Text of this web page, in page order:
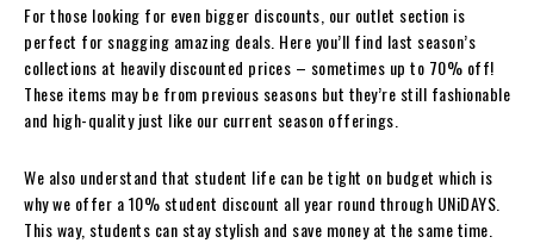
For those looking for even bigger discounts, our outlet section is
perfect for snagging amazing deals. Here you’ll find last season’s
collections at heavily discounted prices – sometimes up to 70% off!
These items may be from previous seasons but they’re still fashionable
and high-quality just like our current season offerings.
We also understand that student life can be tight on budget which is
why we offer a 10% student discount all year round through UNiDAYS.
This way, students can stay stylish and save money at the same time.